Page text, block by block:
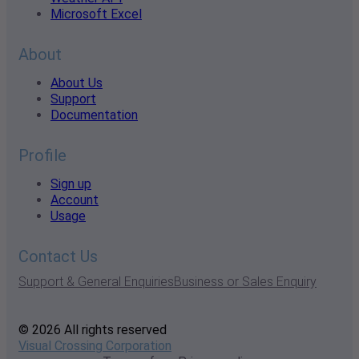
Microsoft Excel
About
About Us
Support
Documentation
Profile
Sign up
Account
Usage
Contact Us
Support & General EnquiriesBusiness or Sales Enquiry
© 2026 All rights reserved
Visual Crossing Corporation